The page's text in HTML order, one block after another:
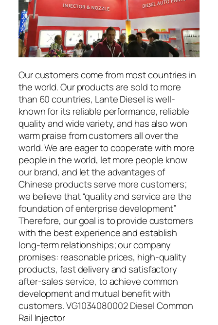
Our customers come from most countries in
the world. Our products are sold to more
than 60 countries, Lante Diesel is well-
known for its reliable performance, reliable
quality and wide variety, and has also won
warm praise from customers all over the
world. We are eager to cooperate with more
people in the world, let more people know
our brand, and let the advantages of
Chinese products serve more customers;
we believe that “quality and service are the
foundation of enterprise development”
Therefore, our goal is to provide customers
with the best experience and establish
long-term relationships; our company
promises: reasonable prices, high-quality
products, fast delivery and satisfactory
after-sales service, to achieve common
development and mutual benefit with
customers. VG1034080002 Diesel Common
Rail Injector